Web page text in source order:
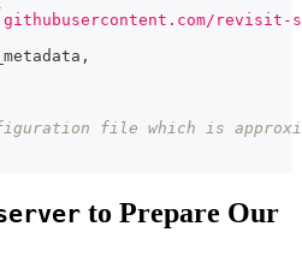
revisit-
,
file which is
to Prepare Our